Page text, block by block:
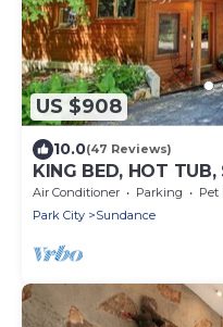
US $908
10.0(47 Reviews)
KING BED, HOT TUB,
BACK LAWN, WOOD
Air Conditioner Parking
Pet
Park City
Sundance